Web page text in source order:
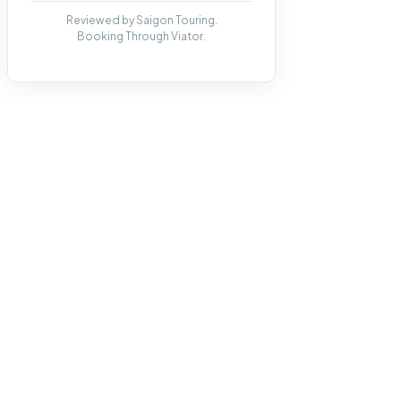
Reviewed by Saigon Touring.
Booking Through Viator.